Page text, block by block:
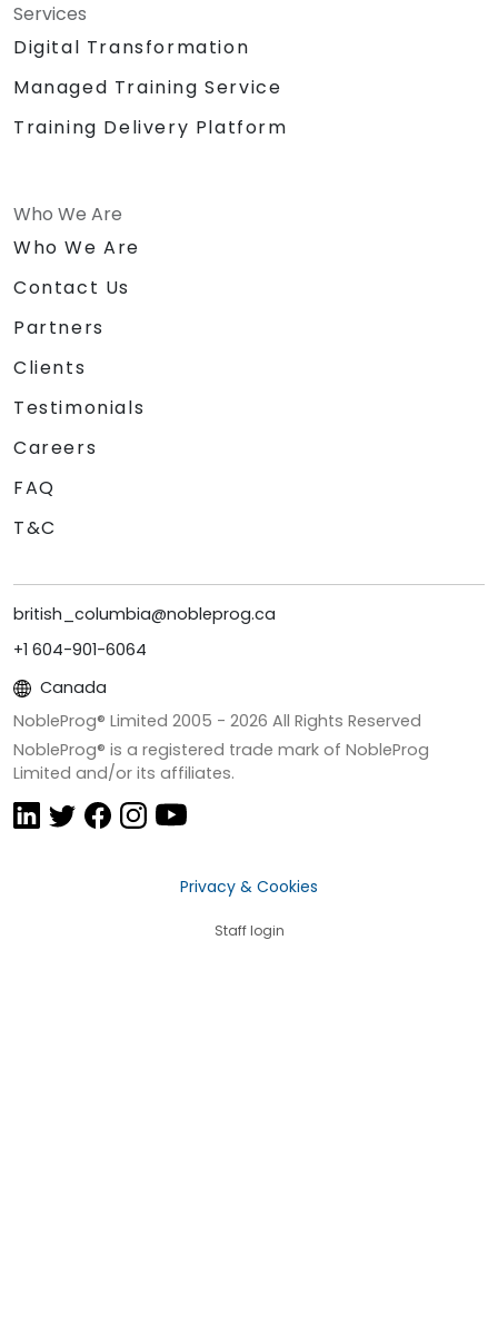
Services
Digital Transformation
Managed Training Service
Training Delivery Platform
Who We Are
Who We Are
Contact Us
Partners
Clients
Testimonials
Careers
FAQ
T&C
british_columbia@nobleprog.ca
+1 604-901-6064
Canada
NobleProg® Limited 2005 - 2026 All Rights Reserved
NobleProg® is a registered trade mark of NobleProg
Limited and/or its affiliates.
Privacy & Cookies
Staff login